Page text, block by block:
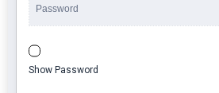
Show Password